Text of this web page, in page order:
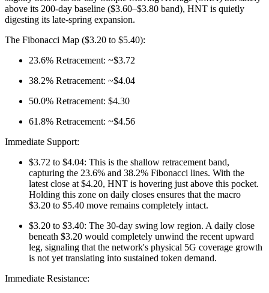
above its 200-day baseline ($3.60–$3.80 band), HNT is quietly
digesting its late-spring expansion.
The Fibonacci Map ($3.20 to $5.40):
23.6% Retracement: ~$3.72
38.2% Retracement: ~$4.04
50.0% Retracement: $4.30
61.8% Retracement: ~$4.56
Immediate Support:
$3.72 to $4.04: This is the shallow retracement band,
capturing the 23.6% and 38.2% Fibonacci lines. With the
latest close at $4.20, HNT is hovering just above this pocket.
Holding this zone on daily closes ensures that the macro
$3.20 to $5.40 move remains completely intact.
$3.20 to $3.40: The 30-day swing low region. A daily close
beneath $3.20 would completely unwind the recent upward
leg, signaling that the network's physical 5G coverage growth
is not yet translating into sustained token demand.
Immediate Resistance: